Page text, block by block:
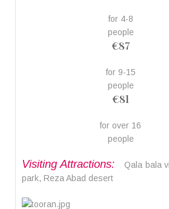
for 4-8
people
€87
for 9-15
people
€81
for over 16
people
Visiting Attractions:
Qala bala
park, Reza Abad desert